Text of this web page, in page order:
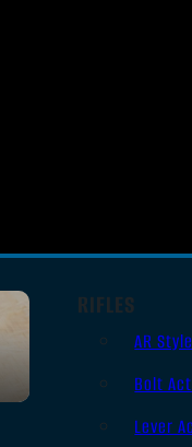
RIFLES
AR
Bolt
Lever